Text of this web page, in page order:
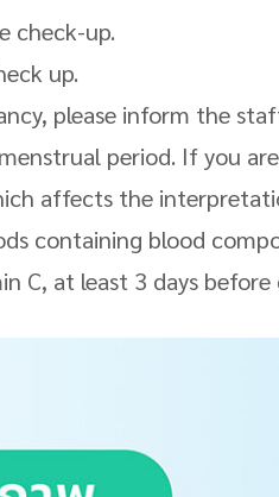
check-up.
up.
please inform the
period. If you
affects the
containing blood
C, at least 3 days